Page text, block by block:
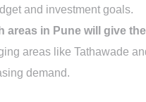
and investment goals.
areas in Pune will give
areas like Tathawade
demand.